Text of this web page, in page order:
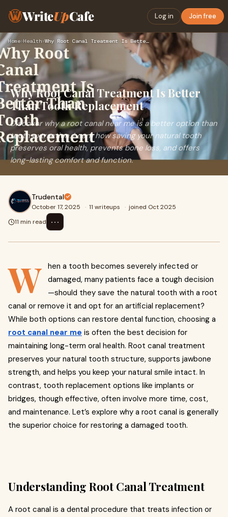
WriteUpCafe Log in Join free
Home›Health› Why Root Canal Treatment Is Better Than Tooth Replacement
Why Root Canal Treatment Is Better
Than Tooth Replacement
Discover why a root canal near me is a better option than
tooth extraction. Learn how saving your natural tooth
preserves oral health, prevents bone loss, and offers
long-lasting comfort and function.
Trudental
October 17, 2025 · 11 writeups · joined Oct 2025
11 min read
⋯
W hen a tooth becomes severely infected or
damaged, many patients face a tough decision
—should they save the natural tooth with a root
canal or remove it and opt for an artificial replacement?
While both options can restore dental function, choosing a
root canal near me is often the best decision for
maintaining long-term oral health. Root canal treatment
preserves your natural tooth structure, supports jawbone
strength, and helps you keep your natural smile intact. In
contrast, tooth replacement options like implants or
bridges, though effective, often involve more time, cost,
and maintenance. Let’s explore why a root canal is generally
the superior choice for restoring a damaged tooth.
Understanding Root Canal Treatment
A root canal is a dental procedure that treats infection or